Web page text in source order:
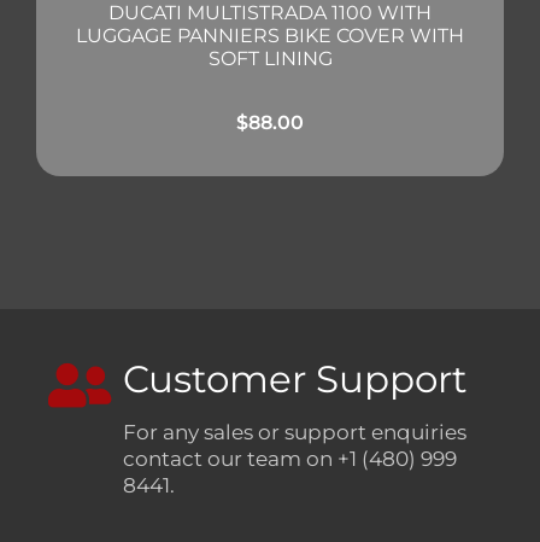
DUCATI MULTISTRADA 1100 WITH
LUGGAGE PANNIERS BIKE COVER WITH
SOFT LINING
$88.00
Customer Support
For any sales or support enquiries
contact our team on +1 (480) 999
8441.